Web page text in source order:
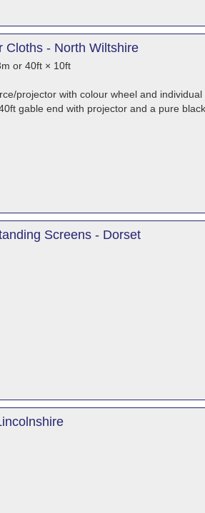
Cloths - North Wiltshire
or 40ft × 10ft
projector with colour wheel and
gable end with projector and a pure
Screens - Dorset